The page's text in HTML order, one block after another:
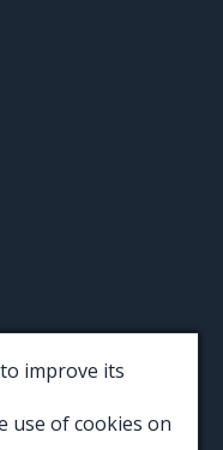
improve its
use of cookies on